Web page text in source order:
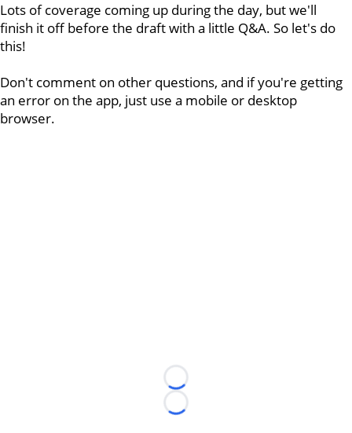
Lots of coverage coming up during the day, but we'll
finish it off before the draft with a little Q&A. So let's do
this!
Don't comment on other questions, and if you're getting
an error on the app, just use a mobile or desktop
browser.
Loading...
Loading...